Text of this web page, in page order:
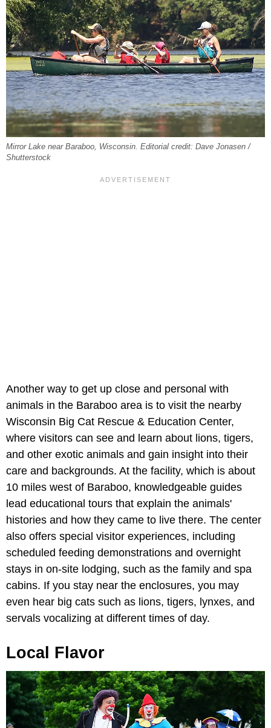
Mirror Lake near Baraboo, Wisconsin. Editorial credit: Dave Jonasen /
Shutterstock
Another way to get up close and personal with
animals in the Baraboo area is to visit the nearby
Wisconsin Big Cat Rescue & Education Center,
where visitors can see and learn about lions, tigers,
and other exotic animals and gain insight into their
care and backgrounds. At the facility, which is about
10 miles west of Baraboo, knowledgeable guides
lead educational tours that explain the animals'
histories and how they came to live there. The center
also offers special visitor experiences, including
scheduled feeding demonstrations and overnight
stays in on-site lodging, such as the family and spa
cabins. If you stay near the enclosures, you may
even hear big cats such as lions, tigers, lynxes, and
servals vocalizing at different times of day.
Local Flavor